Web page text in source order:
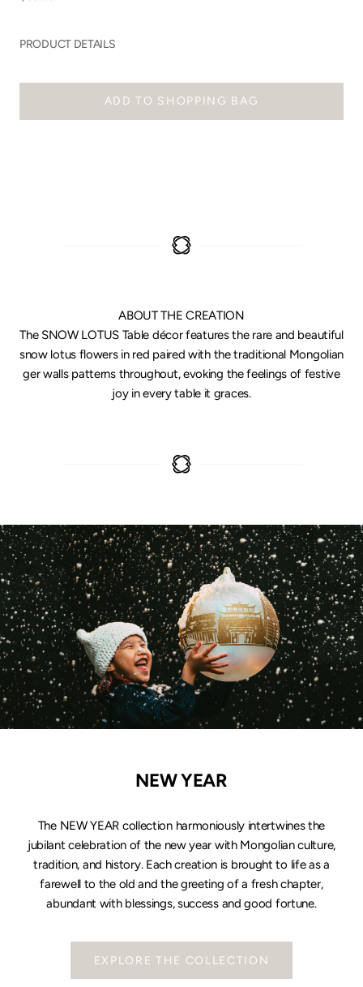
PRODUCT DETAILS
ADD TO SHOPPING BAG
ABOUT THE CREATION
The SNOW LOTUS Table décor features the rare and beautiful
snow lotus flowers in red paired with the traditional Mongolian
ger walls patterns throughout, evoking the feelings of festive
joy in every table it graces.
NEW YEAR
The NEW YEAR collection harmoniously intertwines the
jubilant celebration of the new year with Mongolian culture,
tradition, and history. Each creation is brought to life as a
farewell to the old and the greeting of a fresh chapter,
abundant with blessings, success and good fortune.
EXPLORE THE COLLECTION